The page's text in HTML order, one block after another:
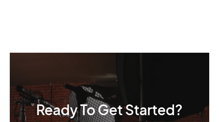
Ready To Get Started?